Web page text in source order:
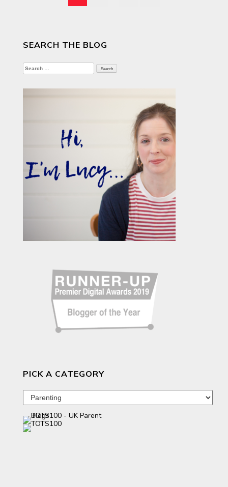
SEARCH THE BLOG
Search
PICK A CATEGORY
Pick
category